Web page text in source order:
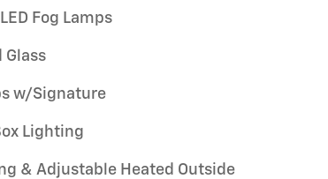
Fog Lamps
Glass
w/Signature
Lighting
& Adjustable Heated Outside